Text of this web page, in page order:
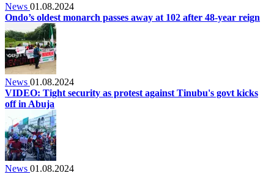
News 01.08.2024
Ondo’s oldest monarch passes away at 102 after 48-year reign
News 01.08.2024
VIDEO: Tight security as protest against Tinubu's govt kicks
off in Abuja
News 01.08.2024